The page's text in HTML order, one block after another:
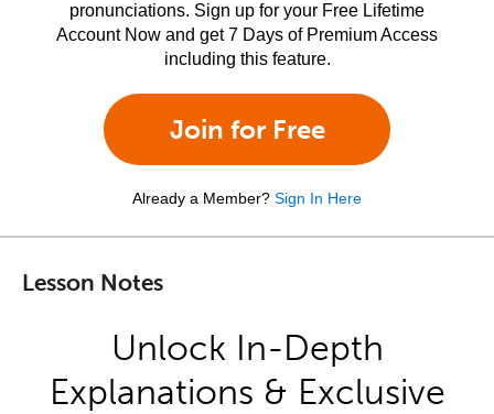
pronunciations. Sign up for your Free Lifetime
Account Now and get 7 Days of Premium Access
including this feature.
Join for Free
Already a Member? Sign In Here
Lesson Notes
Unlock In-Depth
Explanations & Exclusive